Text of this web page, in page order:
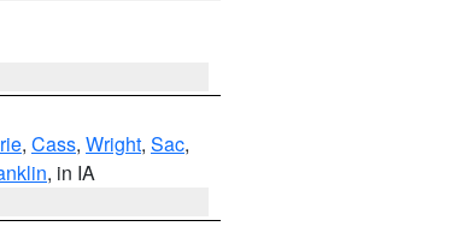
, Cass, Wright, Sac,
, in IA